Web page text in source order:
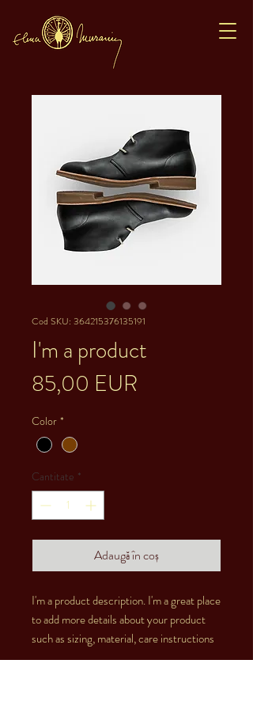
Cod SKU: 364215376135191
I'm a product
85,00 EUR
Color *
Cantitate *
Adaugă în coș
I'm a product description. I'm a great place
to add more details about your product
such as sizing, material, care instructions
and cleaning instructions.